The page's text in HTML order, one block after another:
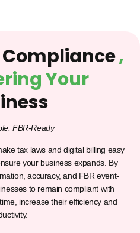
Compliance,
Your
FBR-Ready
tax laws and digital billing easy
your business expands. By
accuracy, and FBR event-
to remain compliant with
increase their efficiency and